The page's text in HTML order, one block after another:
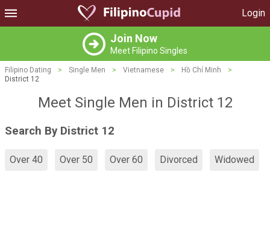
Login
Join Now
Meet Filipino Singles
Filipino Dating > Single Men > Vietnamese > Hồ Chí Minh
>
District 12
Meet Single Men in District 12
Search By District 12
Over 40 Over 50 Over 60 Divorced Widowed